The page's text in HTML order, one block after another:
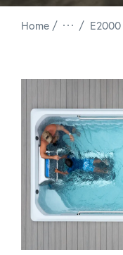
Home /
E2000